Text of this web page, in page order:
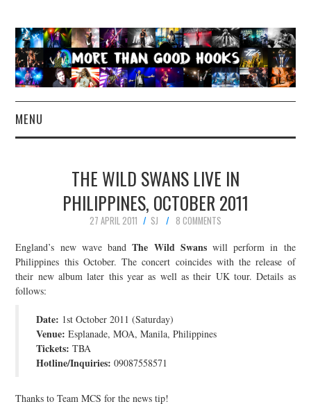
MENU
CONCERT REVIEWS
LIVE PHOTOS
ABOUT & FAQ
JOIN THE TEAM
THE WILD SWANS LIVE IN
PHILIPPINES, OCTOBER 2011
27 APRIL 2011 SJ
8 COMMENTS
England’s new wave bandThe Wild Swanswill perform in the
Philippines this October. The concert coincides with the release of
their new album later this year as well as their UK tour. Details as
follows:
Date: 1st October 2011 (Saturday)
Venue: Esplanade, MOA, Manila, Philippines
Tickets: TBA
Hotline/Inquiries: 09087558571
Thanks to Team MCS for the news tip!